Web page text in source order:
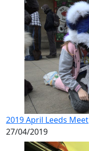
2019 April Leeds Meet
27/04/2019